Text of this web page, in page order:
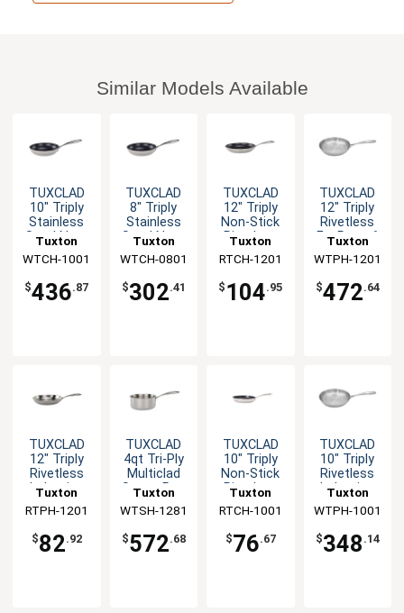
Similar Models Available
TUXCLAD
10" Triply
Stainless
Steel Non-
Pan - 6 EA
Tuxton
China Inc
WTCH-1001
$436.87
TUXCLAD
8" Triply
Stainless
Steel Non-
Pan - 6 EA
Tuxton
China Inc
WTCH-0801
$302.41
TUXCLAD
12" Triply
Non-Stick
Rivetless
Tuxton
China Inc
RTCH-1201
$ 104.95
TUXCLAD
12" Triply
Rivetless
Fry Pan - 6
Tuxton
China Inc
WTPH-1201
$472.64
TUXCLAD
12" Triply
Rivetless
Induction
Pan
Tuxton
China Inc
RTPH-1201
$82.92
TUXCLAD
4qt Tri-Ply
Multiclad
Sauce Pan
Tuxton
China Inc
WTSH-1281
$572.68
TUXCLAD
10" Triply
Non-Stick
Rivetless
Tuxton
China Inc
RTCH-1001
$76.67
TUXCLAD
10" Triply
Rivetless
Induction
Pan - 6 EA
Tuxton
China Inc
WTPH-1001
$348 .14